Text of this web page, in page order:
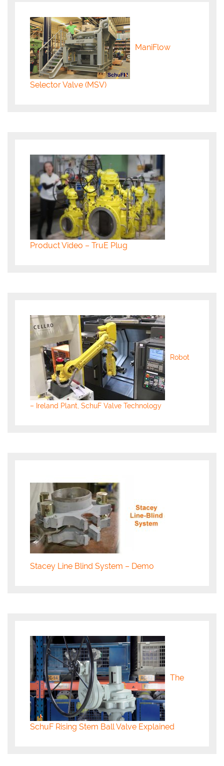
ManiFlow
Selector Valve (MSV)
Product Video – TruE Plug
Robot
– Ireland Plant, SchuF Valve Technology
Stacey Line Blind System – Demo
The
SchuF Rising Stem Ball Valve Explained